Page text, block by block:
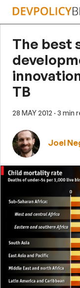
Skip
The best
TB
28 MAY 2012 · 3 min
Joel